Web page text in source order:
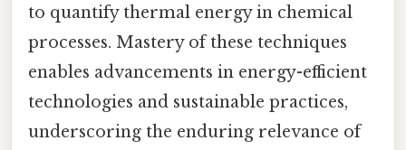
to quantify thermal energy in chemical
processes. Mastery of these techniques
enables advancements in energy-efficient
technologies and sustainable practices,
underscoring the enduring relevance of